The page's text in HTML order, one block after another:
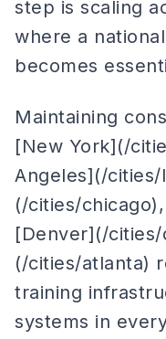
step is scaling
where a
becomes
Maintaining
[New York](/
Angeles](/
(/cities/
[Denver](/
(/cities/atlanta)
training
systems in